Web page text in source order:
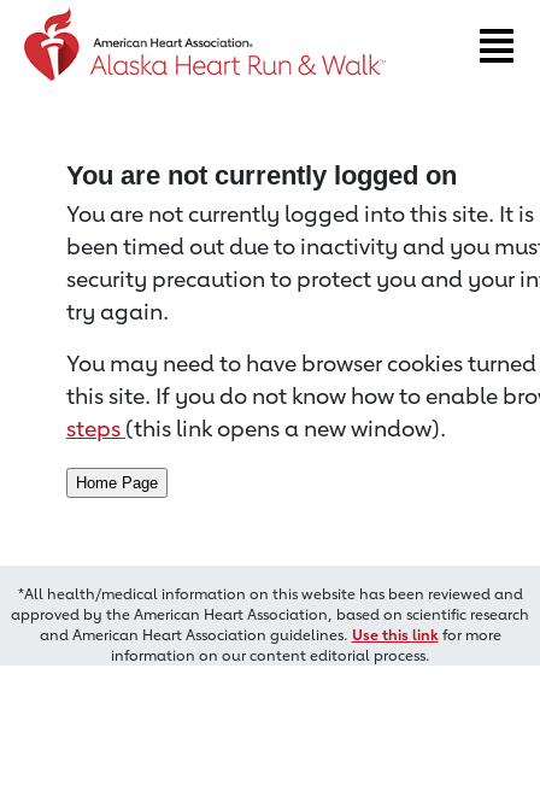
Return to event page
You are not currently logged on
You are not currently logged into this site. It
been timed out due to inactivity and you
security precaution to protect you and your
try again.
You may need to have browser cookies
this site. If you do not know how to enable
steps (this link opens a new window).
*All health/medical information on this website has been reviewed and
approved by the American Heart Association, based on scientific research
and American Heart Association guidelines. Use this linkfor more
information on our content editorial process.